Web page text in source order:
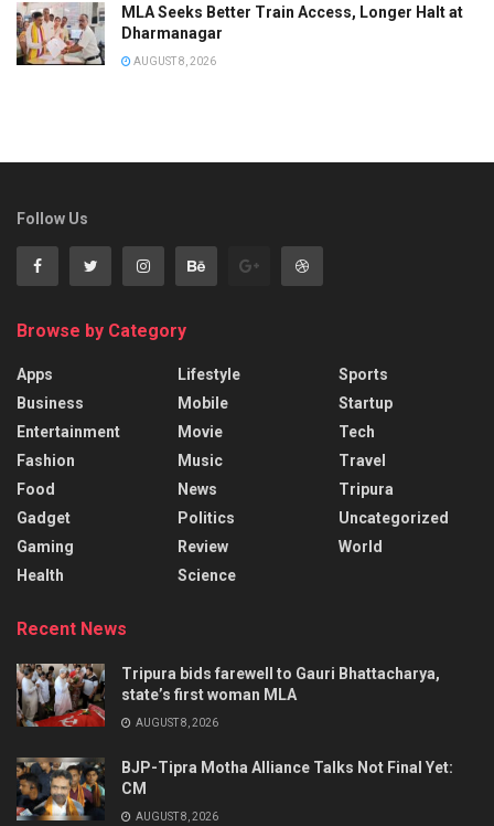
MLA Seeks Better Train Access, Longer Halt at
Dharmanagar
AUGUST 8, 2026
Follow Us
Browse by Category
Apps
Business
Entertainment
Fashion
Food
Gadget
Gaming
Health
Lifestyle
Mobile
Movie
Music
News
Politics
Review
Science
Sports
Startup
Tech
Travel
Tripura
Uncategorized
World
Recent News
Tripura bids farewell to Gauri Bhattacharya,
state’s first woman MLA
AUGUST 8, 2026
BJP-Tipra Motha Alliance Talks Not Final Yet:
CM
AUGUST 8, 2026